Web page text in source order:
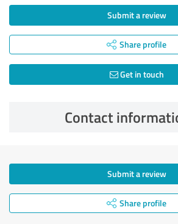
Submit a review
Share profile
Get in touch
Contact
Submit a review
Share profile